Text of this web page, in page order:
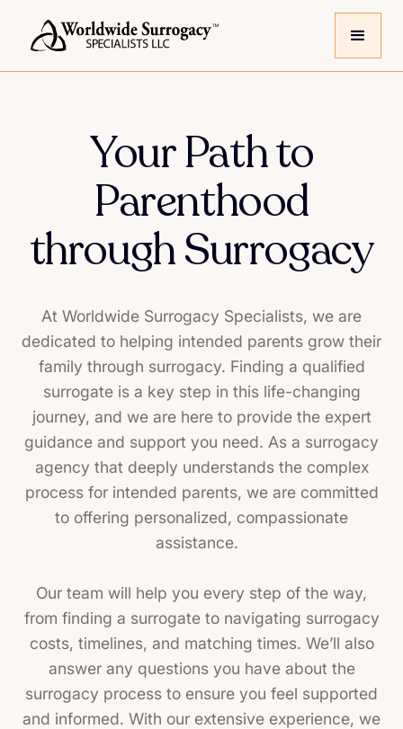
Your Path to
Parenthood
through Surrogacy
At Worldwide Surrogacy Specialists, we are
dedicated to helping intended parents grow their
family through surrogacy. Finding a qualified
surrogate is a key step in this life-changing
journey, and we are here to provide the expert
guidance and support you need. As a surrogacy
agency that deeply understands the complex
process for intended parents, we are committed
to offering personalized, compassionate
assistance.
Our team will help you every step of the way,
from finding a surrogate to navigating surrogacy
costs, timelines, and matching times. We’ll also
answer any questions you have about the
surrogacy process to ensure you feel supported
and informed. With our extensive experience, we